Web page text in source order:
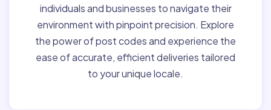
individuals and businesses to navigate their
environment with pinpoint precision. Explore
the power of post codes and experience the
ease of accurate, efficient deliveries tailored
to your unique locale.